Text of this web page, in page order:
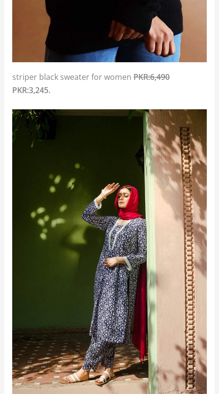
striper black sweater for womenPKR:6,490
PKR:3,245.